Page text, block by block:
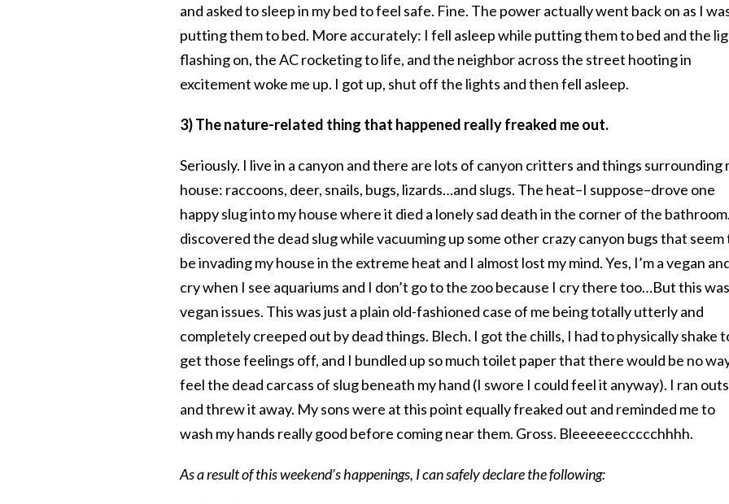
and asked to sleep in my bed to feel safe. Fine. The power actually went back on as I
putting them to bed. More accurately: I fell asleep while putting them to bed and the
flashing on, the AC rocketing to life, and the neighbor across the street hooting in
excitement woke me up. I got up, shut off the lights and then fell asleep.
3) The nature-related thing that happened really freaked me out.
Seriously. I live in a canyon and there are lots of canyon critters and things surrounding
house: raccoons, deer, snails, bugs, lizards…and slugs. The heat–I suppose–drove one
happy slug into my house where it died a lonely sad death in the corner of the
discovered the dead slug while vacuuming up some other crazy canyon bugs that seem
be invading my house in the extreme heat and I almost lost my mind. Yes, I’m a vegan
cry when I see aquariums and I don’t go to the zoo because I cry there too…But this
vegan issues. This was just a plain old-fashioned case of me being totally utterly and
completely creeped out by dead things. Blech. I got the chills, I had to physically shake
get those feelings off, and I bundled up so much toilet paper that there would be no
feel the dead carcass of slug beneath my hand (I swore I could feel it anyway). I ran
and threw it away. My sons were at this point equally freaked out and reminded me to
wash my hands really good before coming near them. Gross. Bleeeeeeccccchhhh.
As a result of this weekend’s happenings, I can safely declare the following: